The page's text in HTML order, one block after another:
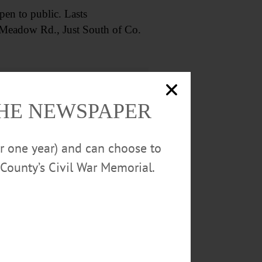
to public. Lasts
Rd., Just South of Co.
info CLICK HERE.
82 Main St., Cherry
NEWSPAPER
year) and can choose to
Civil War Memorial.